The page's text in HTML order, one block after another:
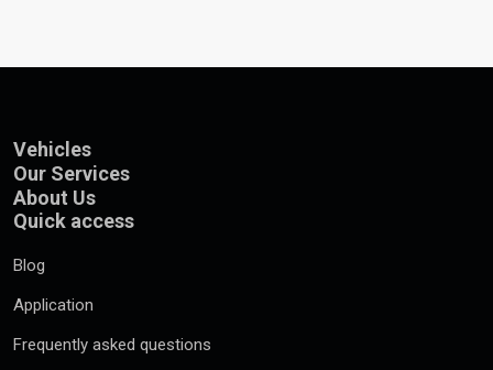
Vehicles
Our Services
About Us
Quick access
Blog
Application
Frequently asked questions